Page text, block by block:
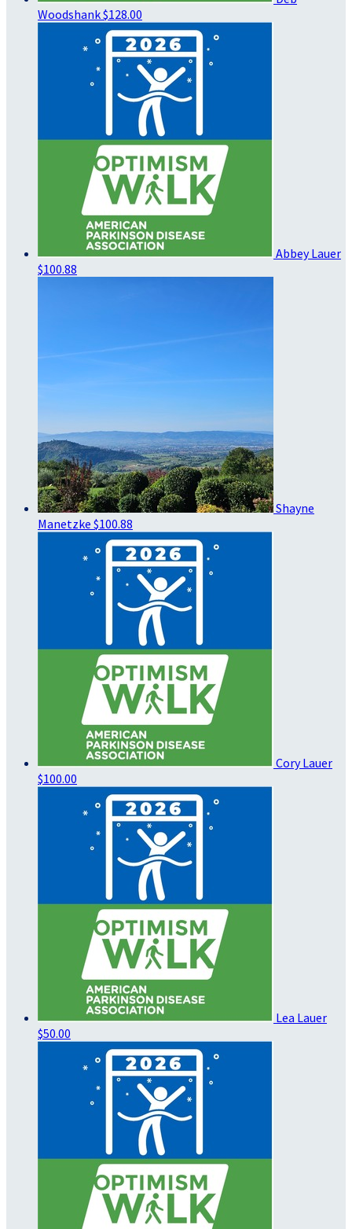
Woodshank$128.00
Abbey Lauer
$100.88
Shayne
Manetzke $100.88
Cory Lauer
$100.00
Lea Lauer
$50.00